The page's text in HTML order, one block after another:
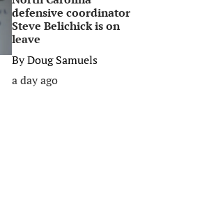
defensive coordinator
Steve Belichick is on
leave
ByDoug Samuels
a day ago